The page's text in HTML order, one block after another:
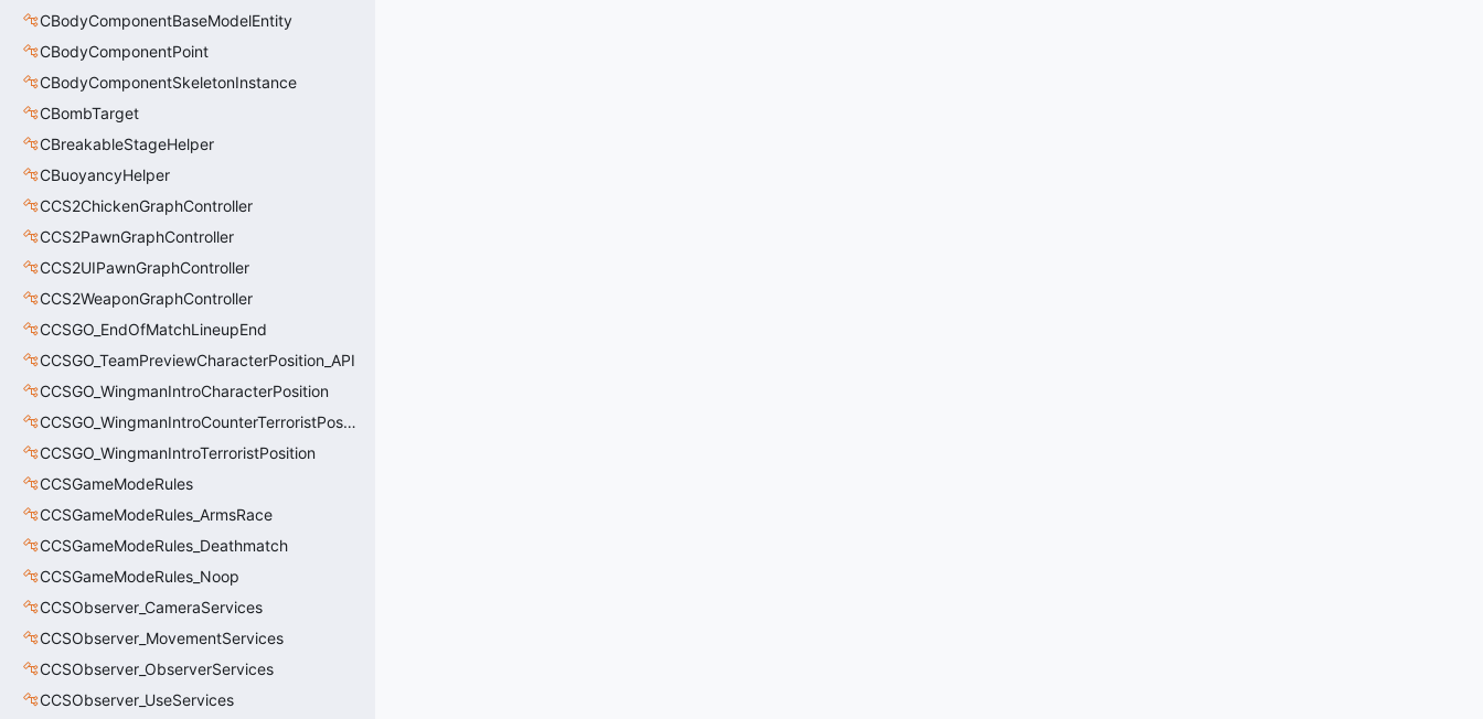
CBodyComponentBaseModelEntity
CBodyComponentPoint
CBodyComponentSkeletonInstance
CBombTarget
CBreakableStageHelper
CBuoyancyHelper
CCS2ChickenGraphController
CCS2PawnGraphController
CCS2UIPawnGraphController
CCS2WeaponGraphController
CCSGO_EndOfMatchLineupEnd
CCSGO_TeamPreviewCharacterPosition_API
CCSGO_WingmanIntroCharacterPosition
CCSGO_WingmanIntroCounterTerroristPosition
CCSGO_WingmanIntroTerroristPosition
CCSGameModeRules
CCSGameModeRules_ArmsRace
CCSGameModeRules_Deathmatch
CCSGameModeRules_Noop
CCSObserver_CameraServices
CCSObserver_MovementServices
CCSObserver_ObserverServices
CCSObserver_UseServices